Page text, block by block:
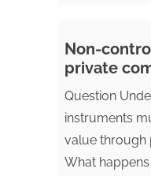
Non-
private
Question
instruments
value through
What